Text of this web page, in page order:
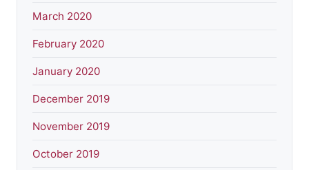
March 2020
February 2020
January 2020
December 2019
November 2019
October 2019